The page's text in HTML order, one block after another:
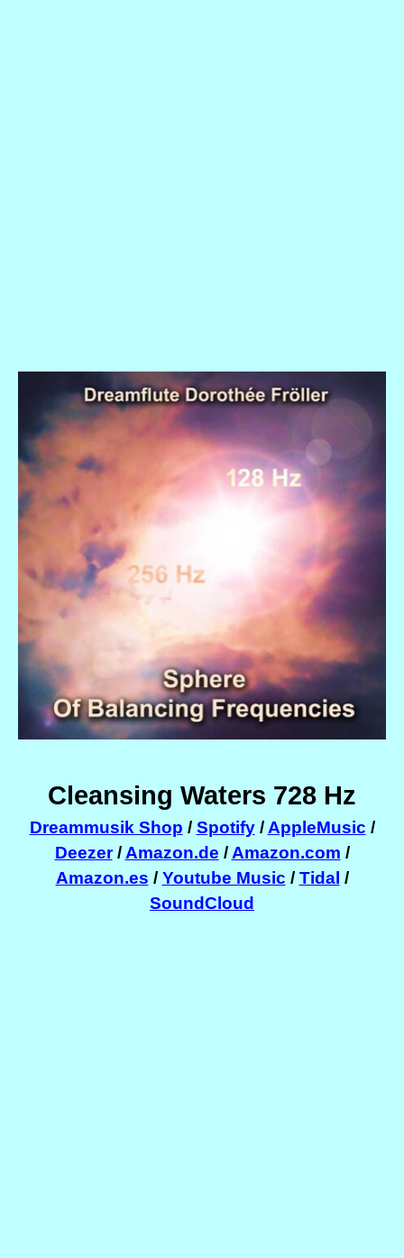
Cleansing Waters 728 Hz
Dreammusik Shop / Spotify/ AppleMusic /
Deezer/ Amazon.de / Amazon.com /
Amazon.es / Youtube Music / Tidal /
SoundCloud